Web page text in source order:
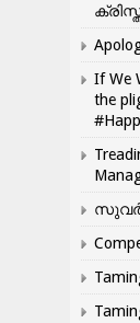
If We
the